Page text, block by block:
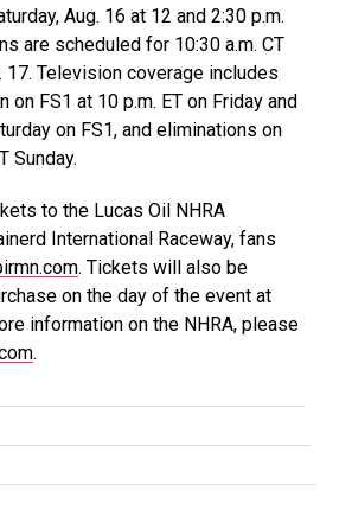
Aug. 16 at 12 and 2:30 p.m.
are scheduled for 10:30 a.m. CT
17. Television coverage includes
on FS1 at 10 p.m. ET on Friday and
on FS1, and eliminations on
Sunday.
to the Lucas Oil NHRA
International Raceway, fans
. Tickets will also be
on the day of the event at
information on the NHRA, please
.